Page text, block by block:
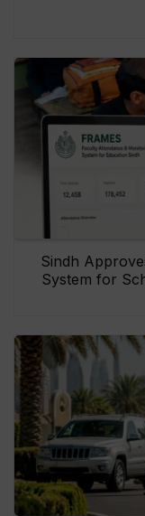
Sindh
System for